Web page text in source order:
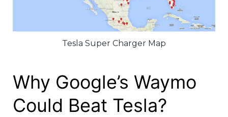
Tesla Super Charger Map
Why Google’s Waymo
Could Beat Tesla?